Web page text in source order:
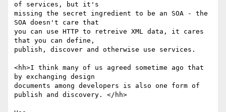
of services, but it's
missing the secret ingredient to be an SOA - the
SOA doesn't care that
you can use HTTP to retreive XML data, it cares
that you can define,
publish, discover and otherwise use services.
<hh>I think many of us agreed sometime ago that
by exchanging design
documents among developers is also one form of
publish and discovery. </hh>